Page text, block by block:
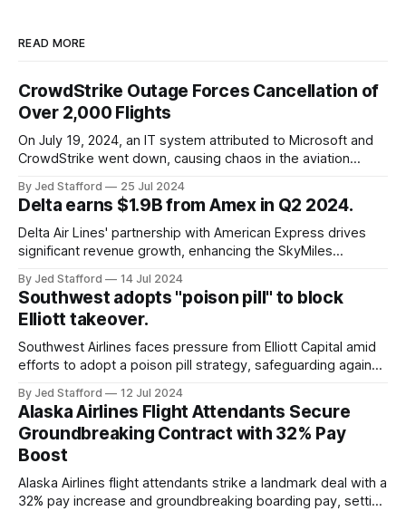
READ MORE
CrowdStrike Outage Forces Cancellation of
Over 2,000 Flights
On July 19, 2024, an IT system attributed to Microsoft and
CrowdStrike went down, causing chaos in the aviation
cancellations and 8,300 delays, affecting airlines, hospitals,
and emergency response systems. This comprehensive
overview will discuss the causes, effects, and aftermath
By Jed Stafford 25 Jul 2024
Delta earns $1.9B from Amex in Q2 2024.
Delta Air Lines' partnership with American Express drives
significant revenue growth, enhancing the SkyMiles
By Jed Stafford 14 Jul 2024
Southwest adopts "poison pill" to block
Elliott takeover.
Southwest Airlines faces pressure from Elliott Capital amid
efforts to adopt a poison pill strategy, safeguarding against
By Jed Stafford 12 Jul 2024
Alaska Airlines Flight Attendants Secure
Groundbreaking Contract with 32% Pay
Boost
Alaska Airlines flight attendants strike a landmark deal with a
32% pay increase and groundbreaking boarding pay, setting